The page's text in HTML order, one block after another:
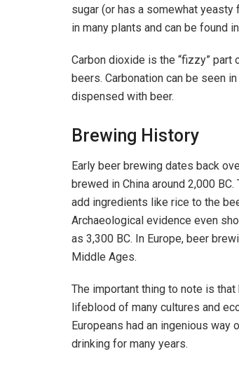
sugar (or has a somewhat yeasty
in many plants and can be found
Carbon dioxide is the “fizzy” part
beers. Carbonation can be seen
dispensed with beer.
Brewing History
Early beer brewing dates back
brewed in China around 2,000
add ingredients like rice to the
Archaeological evidence even
as 3,300 BC. In Europe, beer
Middle Ages.
The important thing to note is
lifeblood of many cultures and
Europeans had an ingenious way
drinking for many years.